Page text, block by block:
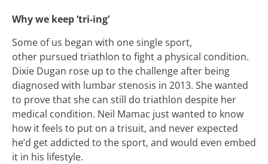
Why we keep ‘tri-ing’
Some of us began with one single sport,
other pursued triathlon to fight a physical condition.
Dixie Dugan rose up to the challenge after being
diagnosed with lumbar stenosis in 2013. She wanted
to prove that she can still do triathlon despite her
medical condition. Neil Mamac just wanted to know
how it feels to put on a trisuit, and never expected
he’d get addicted to the sport, and would even embed
it in his lifestyle.